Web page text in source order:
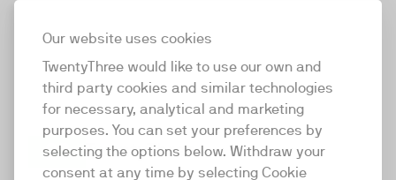
Our website uses cookies
TwentyThree would like to use our own and
third party cookies and similar technologies
for necessary, analytical and marketing
purposes. You can set your preferences by
selecting the options below. Withdraw your
consent at any time by selecting Cookie